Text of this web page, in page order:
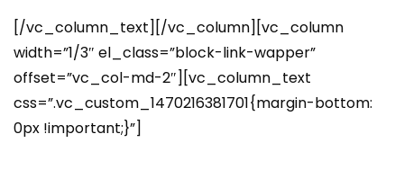
[/vc_column_text][/vc_column][vc_column
width=”1/3″ el_class=”block-link-wapper”
offset=”vc_col-md-2″][vc_column_text
css=”.vc_custom_1470216381701{margin-bottom:
0px !important;}”]